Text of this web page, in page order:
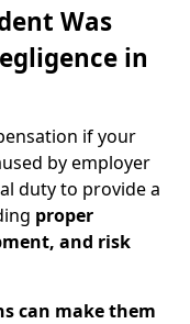
Was
in
if your
by employer
duty to provide a
proper
and risk
can make them